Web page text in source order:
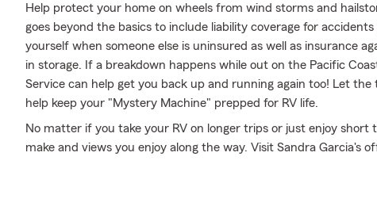
Help protect your home on wheels from wind storms and
goes beyond the basics to include liability coverage for
yourself when someone else is uninsured as well as insurance
in storage. If a breakdown happens while out on the Pacific
Service can help get you back up and running again too! Let
help keep your "Mystery Machine" prepped for RV life.
No matter if you take your RV on longer trips or just enjoy
make and views you enjoy along the way. Visit Sandra Garcia's